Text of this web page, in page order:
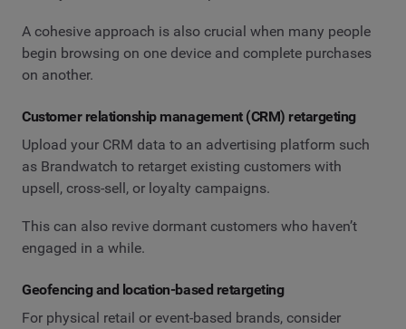
A cohesive approach is also crucial when many people
begin browsing on one device and complete purchases
on another.
Customer relationship management (CRM) retargeting
Upload your CRM data to an advertising platform such
as Brandwatch to retarget existing customers with
upsell, cross-sell, or loyalty campaigns.
This can also revive dormant customers who haven’t
engaged in a while.
Geofencing and location-based retargeting
For physical retail or event-based brands, consider